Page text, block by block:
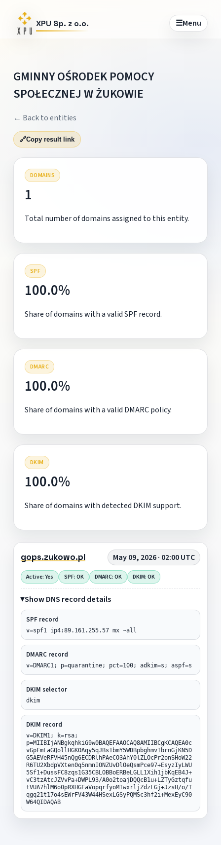
XPU Sp. z o.o. ☰Menu
GMINNY OŚRODEK POMOCY
SPOŁECZNEJ W ŻUKOWIE
← Back to entities
🔗Copy result link
DOMAINS
1
Total number of domains assigned to this entity.
SPF
100.0%
Share of domains with a valid SPF record.
DMARC
100.0%
Share of domains with a valid DMARC policy.
DKIM
100.0%
Share of domains with detected DKIM support.
gops.zukowo.pl May 09, 2026 · 02:00 UTC
Active: Yes SPF: OK DMARC: OK DKIM: OK
Show DNS record details
SPF record
v=spf1 ip4:89.161.255.57 mx ~all
DMARC record
v=DMARC1; p=quarantine; pct=100; adkim=s; aspf=s
DKIM selector
dkim
DKIM record
v=DKIM1; k=rsa;
p=MIIBIjANBgkqhkiG9w0BAQEFAAOCAQ8AMIIBCgKCAQEA0c
vGpFmLaGQollHGKOAqy5qJBs1bmY5WDBpbghmvIbrnGjKN5D
G5AEVeRFVH45nQg6ECDRlhPAeCO3AhY0lZLOcPr2onSHoW22
R6TU2XbdpVXten0q5nmnIONZUvDlOeQsmPce97+EsyzIyLWU
5Sf1+DussFC8zqs1G35CBLOBBoERBeLGLL1Xih1jbKqEB4J+
vC3tzAtcJZVvPa+DWPL93/A0o2toajDQQcB1u+LZTyGztqfu
tVUA7hlM6o0pRXHGEaVopqrfyoMIwxrljZdzLGj+JzsH/o/T
qgq21t17o4sEWrFV43W44HSexLGSyPQMSc3hf2i+MexEyC90
W64QIDAQAB